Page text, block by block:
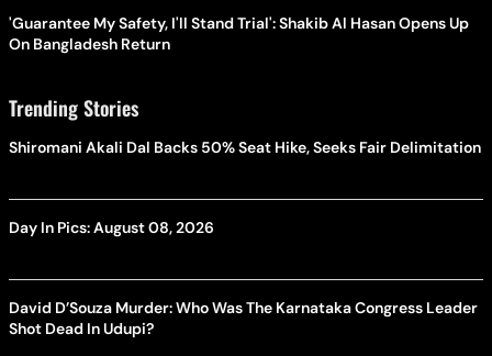
'Guarantee My Safety, I'll Stand Trial': Shakib Al Hasan Opens Up
On Bangladesh Return
Trending Stories
Shiromani Akali Dal Backs 50% Seat Hike, Seeks Fair Delimitation
Day In Pics: August 08, 2026
David D’Souza Murder: Who Was The Karnataka Congress Leader
Shot Dead In Udupi?